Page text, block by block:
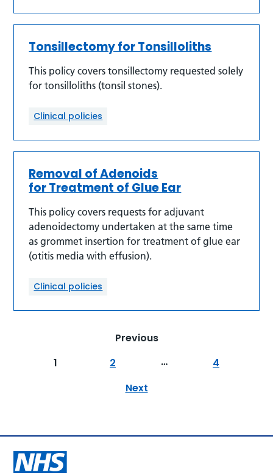
Tonsillectomy for Tonsilloliths
This policy covers tonsillectomy requested solely
for tonsilloliths (tonsil stones).
Clinical policies
Removal of Adenoids
for Treatment of Glue Ear
This policy covers requests for adjuvant
adenoidectomy undertaken at the same time
as grommet insertion for treatment of glue ear
(otitis media with effusion).
Clinical policies
Previous
1
2 …
4
Next